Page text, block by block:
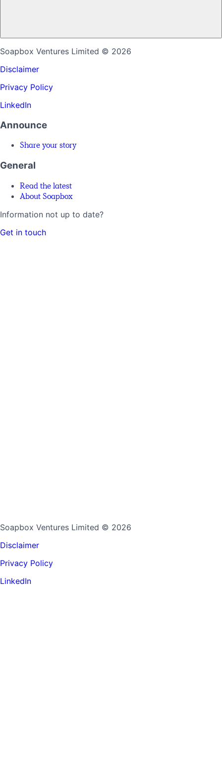
Soapbox Ventures Limited © 2026
Disclaimer
Privacy Policy
LinkedIn
Announce
Share your story
General
Read the latest
About Soapbox
Information not up to date?
Get in touch
Soapbox Ventures Limited © 2026
Disclaimer
Privacy Policy
LinkedIn